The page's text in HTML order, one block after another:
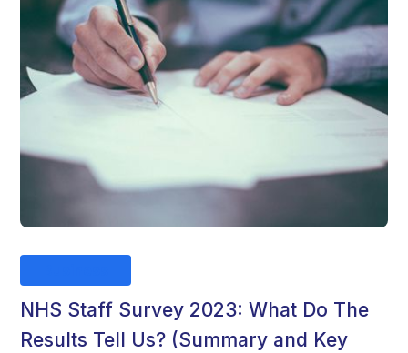
NHS Staff Survey 2023: What Do The
Results Tell Us? (Summary and Key